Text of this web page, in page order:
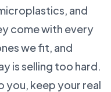
and
come with every
we fit, and
is selling too hard.
you, keep your real